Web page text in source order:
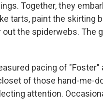
Together, they
tarts, paint the skirting
the spiderwebs. The
pacing of
of those hand-me-
attention.